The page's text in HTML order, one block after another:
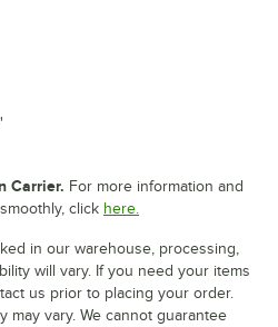
Carrier. For more information and
click here.
in our warehouse, processing,
will vary. If you need your items
us prior to placing your order.
may vary. We cannot guarantee